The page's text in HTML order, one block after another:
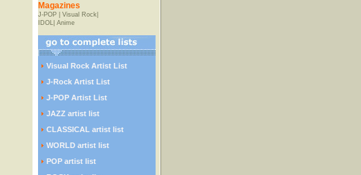
Magazines
J-POP| Visual Rock|
IDOL| Anime
Visual Rock Artist List
J-Rock Artist List
J-POP Artist List
JAZZ artist list
CLASSICAL artist list
WORLD artist list
POP artist list